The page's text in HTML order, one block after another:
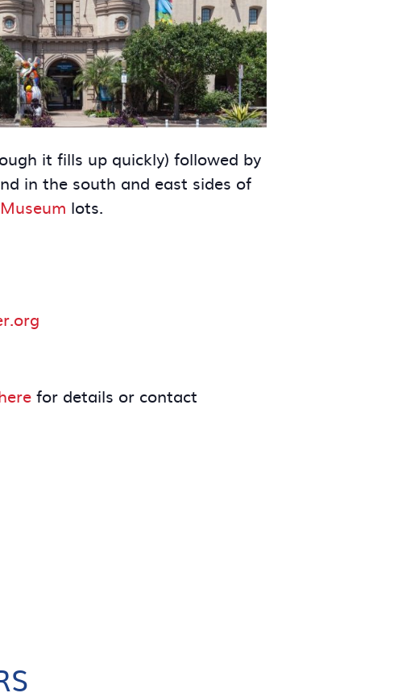
it fills up quickly) followed by
in the south and east sides of
lots.
for details or contact